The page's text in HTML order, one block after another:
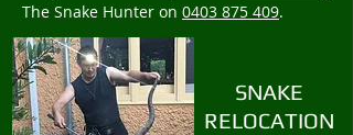
The Snake Hunter on 0403 875 409.
SNAKE
RELOCATION